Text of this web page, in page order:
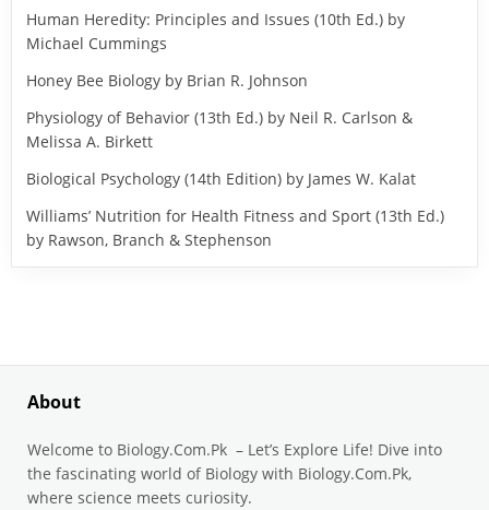
Human Heredity: Principles and Issues (10th Ed.) by
Michael Cummings
Honey Bee Biology by Brian R. Johnson
Physiology of Behavior (13th Ed.) by Neil R. Carlson &
Melissa A. Birkett
Biological Psychology (14th Edition) by James W. Kalat
Williams’ Nutrition for Health Fitness and Sport (13th Ed.)
by Rawson, Branch & Stephenson
About
Welcome to Biology.Com.Pk – Let’s Explore Life! Dive into
the fascinating world of Biology with Biology.Com.Pk,
where science meets curiosity.